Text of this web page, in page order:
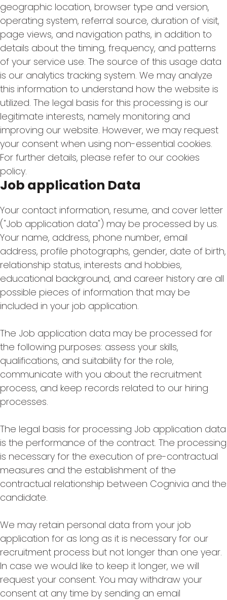
geographic location, browser type and version,
operating system, referral source, duration of visit,
page views, and navigation paths, in addition to
details about the timing, frequency, and patterns
of your service use. The source of this usage data
is our analytics tracking system. We may analyze
this information to understand how the website is
utilized. The legal basis for this processing is our
legitimate interests, namely monitoring and
improving our website. However, we may request
your consent when using non-essential cookies.
For further details, please refer to our cookies
policy.
Job application Data
Your contact information, resume, and cover letter
("Job application data") may be processed by us.
Your name, address, phone number, email
address, profile photographs, gender, date of birth,
relationship status, interests and hobbies,
educational background, and career history are all
possible pieces of information that may be
included in your job application.
The Job application data may be processed for
the following purposes: assess your skills,
qualifications, and suitability for the role,
communicate with you about the recruitment
process, and keep records related to our hiring
processes.
The legal basis for processing Job application data
is the performance of the contract. The processing
is necessary for the execution of pre-contractual
measures and the establishment of the
contractual relationship between Cognivia and the
candidate.
We may retain personal data from your job
application for as long as it is necessary for our
recruitment process but not longer than one year.
In case we would like to keep it longer, we will
request your consent. You may withdraw your
consent at any time by sending an email